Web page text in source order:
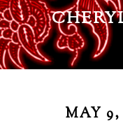
MAY 9,